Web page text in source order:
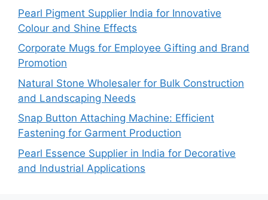
Pearl Pigment Supplier India for Innovative
Colour and Shine Effects
Corporate Mugs for Employee Gifting and Brand
Promotion
Natural Stone Wholesaler for Bulk Construction
and Landscaping Needs
Snap Button Attaching Machine: Efficient
Fastening for Garment Production
Pearl Essence Supplier in India for Decorative
and Industrial Applications